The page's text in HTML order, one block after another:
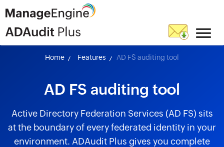
Home Features AD FS auditing tool
AD FS auditing tool
Active Directory Federation Services (AD FS) sits
at the boundary of every federated identity in your
environment. ADAudit Plus gives you complete